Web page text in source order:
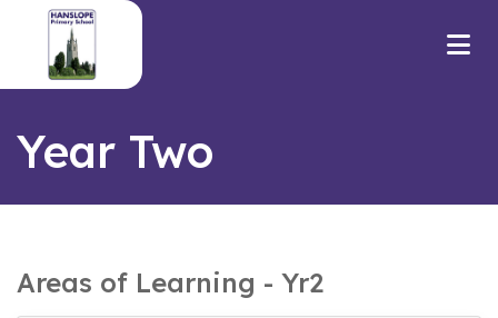
Year Two
Areas of Learning - Yr2